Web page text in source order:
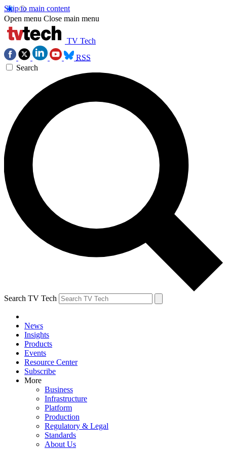
Skip to main content
Open menu Close main menu
TV Tech
RSS
Search
Search TV Tech
News
Insights
Products
Events
Resource Center
Subscribe
More
Business
Infrastructure
Platform
Production
Regulatory & Legal
Standards
About Us